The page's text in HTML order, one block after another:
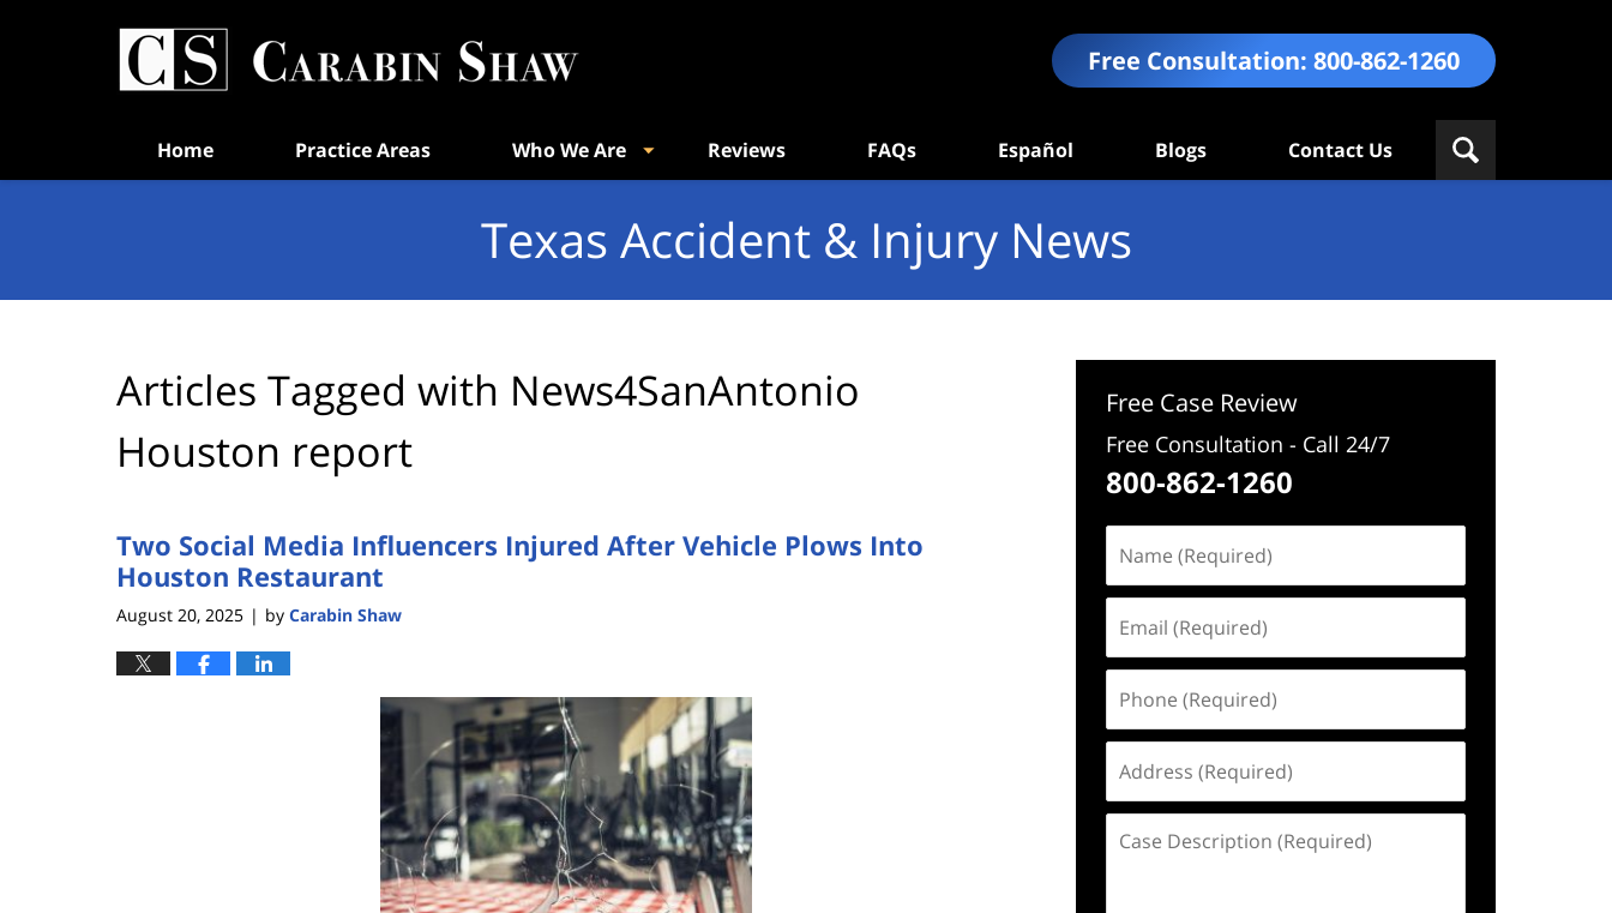
Free Consultation: 800-862-1260
Home Practice Areas Who We Are Reviews FAQs Español Blogs Contact Us
Texas Accident & Injury News
Articles Tagged with News4SanAntonio
Houston report
Two Social Media Influencers Injured After Vehicle Plows Into
Houston Restaurant
August 20, 2025 | by Carabin Shaw
Free Case Review
Free Consultation - Call 24/7
800-862-1260
(Required)
(Required)
(Required)
(Required)
Description